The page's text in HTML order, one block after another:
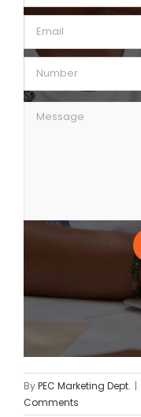
ByPEC Marketing Dept. |
Comments